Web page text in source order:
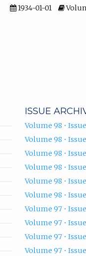
1934-01-01
ISSUE
Volume 98 •
Volume 98 •
Volume 98 •
Volume 98 •
Volume 98 •
Volume 98 •
Volume 97 •
Volume 97 •
Volume 97 •
Volume 97 •